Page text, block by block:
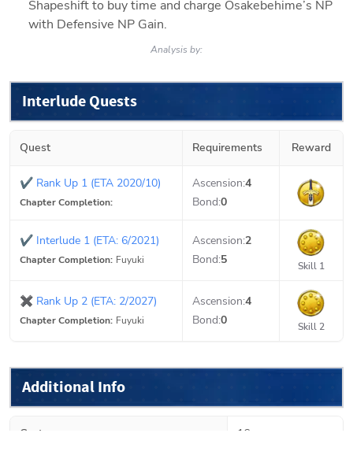
Shapeshift to buy time and charge Osakebehime’s NP
with Defensive NP Gain.
Analysis by:
Interlude Quests
Quest Requirements Reward
✔ Rank Up 1 (ETA 2020/10)
Chapter Completion:
Ascension:4
Bond:0
✔ Interlude 1 (ETA: 6/2021)
Chapter Completion: Fuyuki
Ascension:2
Bond:5 Skill 1
✖ Rank Up 2 (ETA: 2/2027)
Chapter Completion: Fuyuki
Ascension:4
Bond:0 Skill 2
Additional Info
Cost 16